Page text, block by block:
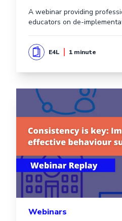
A webinar providing
educators on de-
E4L 1 minute
Webinars
Read more